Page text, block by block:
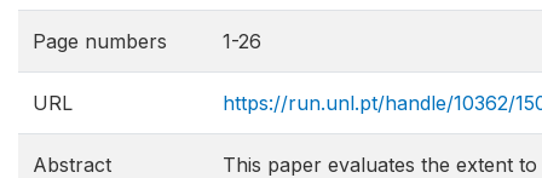
Page numbers 1-26
URL https://run.unl.pt/handle/10362/
Abstract
This paper evaluates the extent to